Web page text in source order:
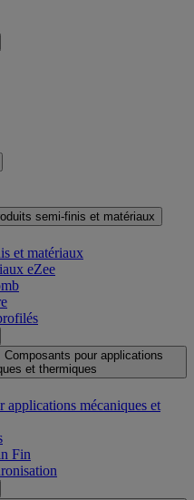
semi-finis et matériaux
et matériaux
eZee
Composants pour applications
et thermiques
applications mécaniques et
Fin